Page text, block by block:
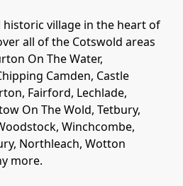
village in the heart of
all of the Cotswold areas
On The Water,
Camden, Castle
Fairford, Lechlade,
On The Wold, Tetbury,
Winchcombe,
Northleach, Wotton
more.